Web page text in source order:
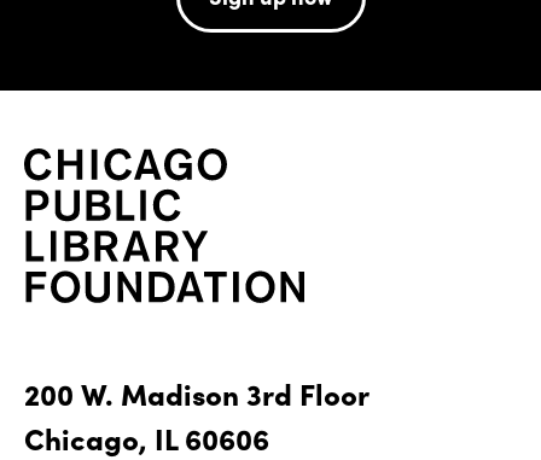
200 W. Madison 3rd Floor
Chicago, IL 60606